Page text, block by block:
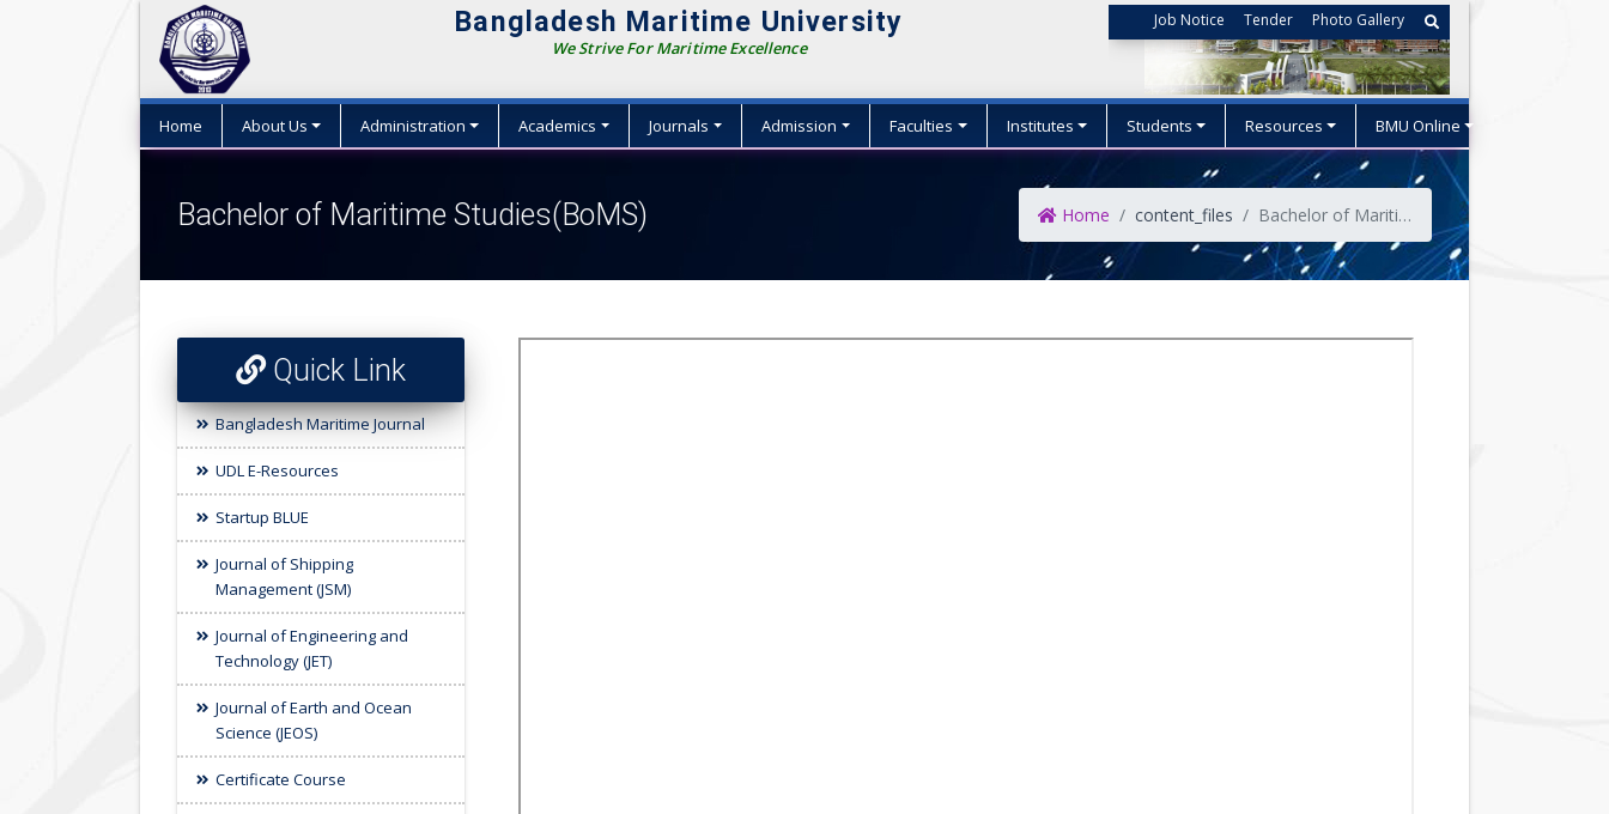
Bangladesh Maritime University
We Strive For Maritime Excellence
Job Notice Tender Photo Gallery
Home About Us Administration Academics Journals Admission Faculties Institutes Students Resources BMU Online
Bachelor of Maritime Studies(BoMS) Home content_files Bachelor of Maritime Studies(BoMS)
Quick Link
Bangladesh Maritime Journal
UDL E-Resources
Startup BLUE
Journal of Shipping
Management (JSM)
Journal of Engineering and
Technology (JET)
Journal of Earth and Ocean
Science (JEOS)
Certificate Course